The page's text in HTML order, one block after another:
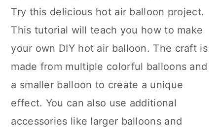
Try this delicious hot air balloon project.
This tutorial will teach you how to make
your own DIY hot air balloon. The craft is
made from multiple colorful balloons and
a smaller balloon to create a unique
effect. You can also use additional
accessories like larger balloons and